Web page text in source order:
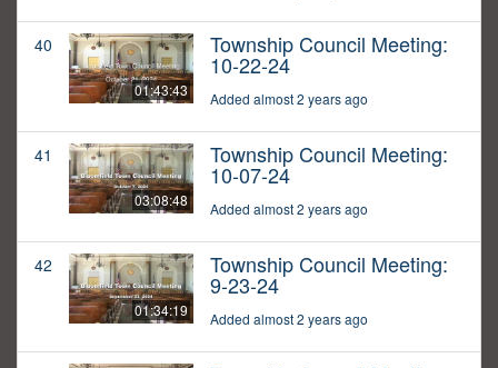
40
01:43:43
Township Council Meeting:
10-22-24
Added almost 2 years ago
41
03:08:48
Township Council Meeting:
10-07-24
Added almost 2 years ago
42
01:34:19
Township Council Meeting:
9-23-24
Added almost 2 years ago